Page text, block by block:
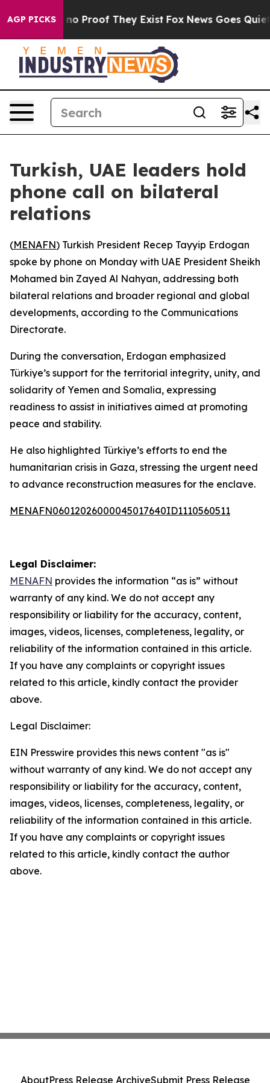
AGP PICKS
but Offers no Proof They Exist Fox News Goes Quiet
Turkish, UAE leaders hold
phone call on bilateral
relations
(MENAFN) Turkish President Recep Tayyip Erdogan
spoke by phone on Monday with UAE President Sheikh
Mohamed bin Zayed Al Nahyan, addressing both
bilateral relations and broader regional and global
developments, according to the Communications
Directorate.
During the conversation, Erdogan emphasized
Türkiye’s support for the territorial integrity, unity, and
solidarity of Yemen and Somalia, expressing
readiness to assist in initiatives aimed at promoting
peace and stability.
He also highlighted Türkiye’s efforts to end the
humanitarian crisis in Gaza, stressing the urgent need
to advance reconstruction measures for the enclave.
MENAFN06012026000045017640ID1110560511
Legal Disclaimer:
MENAFN provides the information “as is” without
warranty of any kind. We do not accept any
responsibility or liability for the accuracy, content,
images, videos, licenses, completeness, legality, or
reliability of the information contained in this article.
If you have any complaints or copyright issues
related to this article, kindly contact the provider
above.
Legal Disclaimer:
EIN Presswire provides this news content "as is"
without warranty of any kind. We do not accept any
responsibility or liability for the accuracy, content,
images, videos, licenses, completeness, legality, or
reliability of the information contained in this article.
If you have any complaints or copyright issues
related to this article, kindly contact the author
above.
AboutPress Release ArchiveSubmit Press Release